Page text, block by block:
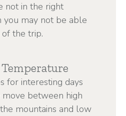
not in the right
you may not be able
the trip.
for interesting days
move between high
mountains and low